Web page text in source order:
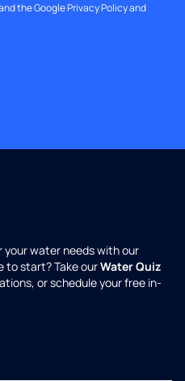
the GooglePrivacy Policyand
water needs with our
to start? Take ourWater Quiz
or schedule your free in-